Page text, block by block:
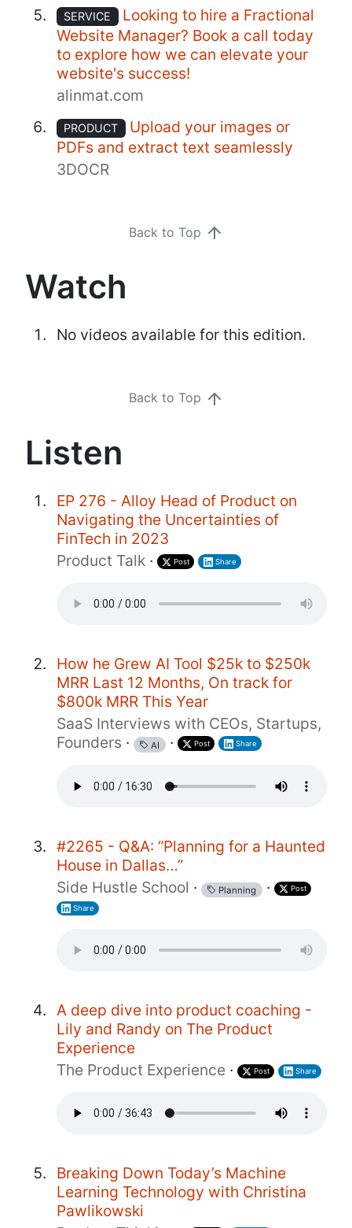
SERVICE
Looking to hire a Fractional
Website Manager? Book a call today
to explore how we can elevate your
website's success!
alinmat.com
PRODUCT
Upload your images or
PDFs and extract text seamlessly
3DOCR
Back to Top
Watch
No videos available for this edition.
Back to Top
Listen
EP 276 - Alloy Head of Product on
Navigating the Uncertainties of
FinTech in 2023
Product Talk · Post Share
How he Grew AI Tool $25k to $250k
MRR Last 12 Months, On track for
$800k MRR This Year
SaaS Interviews with CEOs, Startups,
Founders · AI · Post Share
#2265 - Q&A: “Planning for a Haunted
House in Dallas…”
Side Hustle School · Planning · Post
Share
A deep dive into product coaching -
Lily and Randy on The Product
Experience
The Product Experience · Post Share
Breaking Down Today’s Machine
Learning Technology with Christina
Pawlikowski